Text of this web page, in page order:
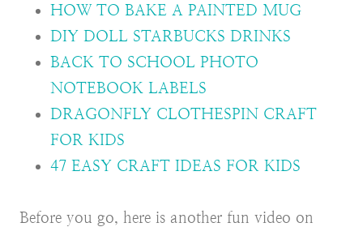
HOW TO BAKE A PAINTED MUG
DIY DOLL STARBUCKS DRINKS
BACK TO SCHOOL PHOTO
NOTEBOOK LABELS
DRAGONFLY CLOTHESPIN CRAFT
FOR KIDS
47 EASY CRAFT IDEAS FOR KIDS
Before you go, here is another fun video on